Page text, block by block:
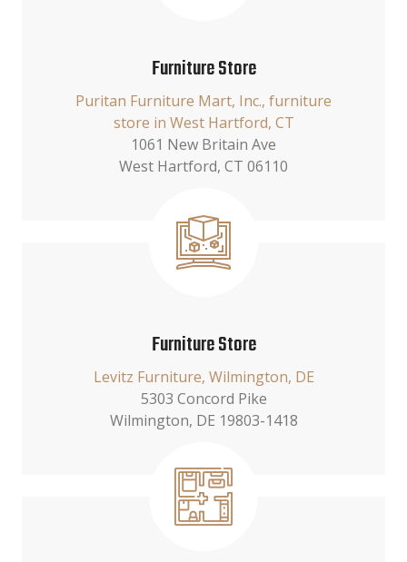
Furniture Store
Puritan Furniture Mart, Inc., furniture
store in West Hartford, CT
1061 New Britain Ave
West Hartford, CT 06110
Furniture Store
Levitz Furniture, Wilmington, DE
5303 Concord Pike
Wilmington, DE 19803-1418